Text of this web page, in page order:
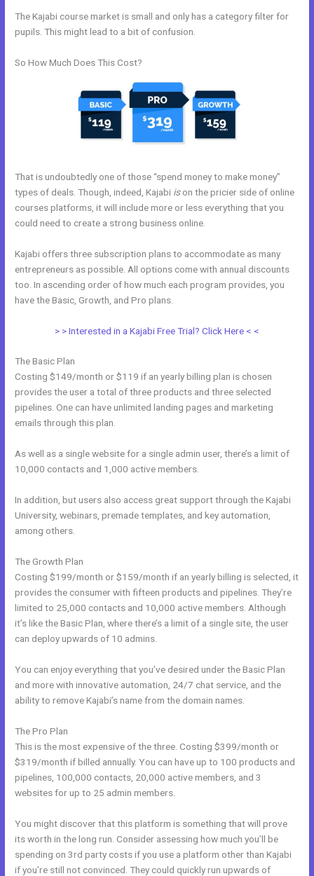
The Kajabi course market is small and only has a category filter for
pupils. This might lead to a bit of confusion.
So How Much Does This Cost?
That is undoubtedly one of those “spend money to make money”
types of deals. Though, indeed, Kajabi ison the pricier side of online
courses platforms, it will include more or less everything that you
could need to create a strong business online.
Kajabi offers three subscription plans to accommodate as many
entrepreneurs as possible. All options come with annual discounts
too. In ascending order of how much each program provides, you
have the Basic, Growth, and Pro plans.
> > Interested in a Kajabi Free Trial? Click Here < <
The Basic Plan
Costing $149/month or $119 if an yearly billing plan is chosen
provides the user a total of three products and three selected
pipelines. One can have unlimited landing pages and marketing
emails through this plan.
As well as a single website for a single admin user, there’s a limit of
10,000 contacts and 1,000 active members.
In addition, but users also access great support through the Kajabi
University, webinars, premade templates, and key automation,
among others.
The Growth Plan
Costing $199/month or $159/month if an yearly billing is selected, it
provides the consumer with fifteen products and pipelines. They’re
limited to 25,000 contacts and 10,000 active members. Although
it’s like the Basic Plan, where there’s a limit of a single site, the user
can deploy upwards of 10 admins.
You can enjoy everything that you’ve desired under the Basic Plan
and more with innovative automation, 24/7 chat service, and the
ability to remove Kajabi’s name from the domain names.
The Pro Plan
This is the most expensive of the three. Costing $399/month or
$319/month if billed annually. You can have up to 100 products and
pipelines, 100,000 contacts, 20,000 active members, and 3
websites for up to 25 admin members.
You might discover that this platform is something that will prove
its worth in the long run. Consider assessing how much you’ll be
spending on 3rd party costs if you use a platform other than Kajabi
if you’re still not convinced. They could quickly run upwards of